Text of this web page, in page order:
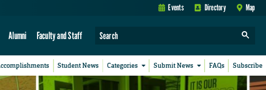
Events Directory Map
Alumni Faculty and Staff
Student News Categories Submit News FAQs Subscribe